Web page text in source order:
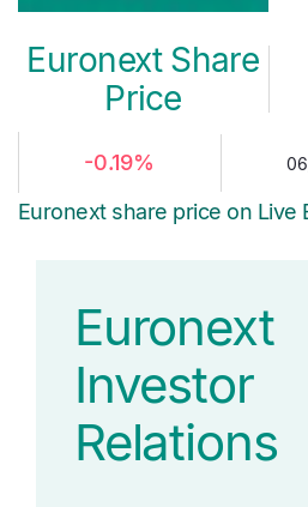
Euronext Share
Price
-0.19%
Euronext share price on Live
Euronext
Investor
Relations